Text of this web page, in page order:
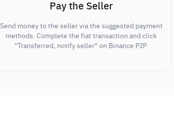
Pay the Seller
Send money to the seller via the suggested payment
methods. Complete the fiat transaction and click
"Transferred, notify seller" on Binance P2P.